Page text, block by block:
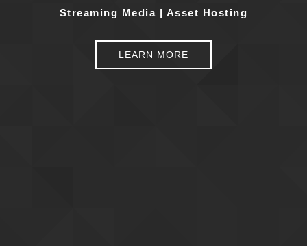
Streaming Media | Asset Hosting
LEARN MORE